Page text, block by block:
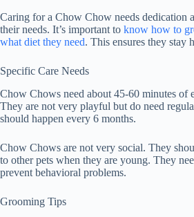
Caring for a Chow Chow needs dedication
their needs. It’s important to know how to
what diet they need. This ensures they stay
Specific Care Needs
Chow Chows need about 45-60 minutes of
They are not very playful but do need
should happen every 6 months.
Chow Chows are not very social. They
to other pets when they are young. They
prevent behavioral problems.
Grooming Tips